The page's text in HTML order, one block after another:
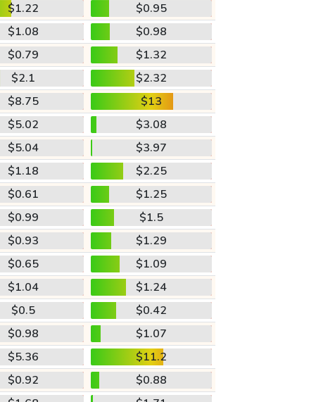
$1.22
$0.95
$1.08
$0.98
$0.79
$1.32
$2.1
$2.32
$8.75
$13
$5.02
$3.08
$5.04
$3.97
$1.18
$2.25
$0.61
$1.25
$0.99
$1.5
$0.93
$1.29
$0.65
$1.09
$1.04
$1.24
$0.5
$0.42
$0.98
$1.07
$5.36
$11.2
$0.92
$0.88